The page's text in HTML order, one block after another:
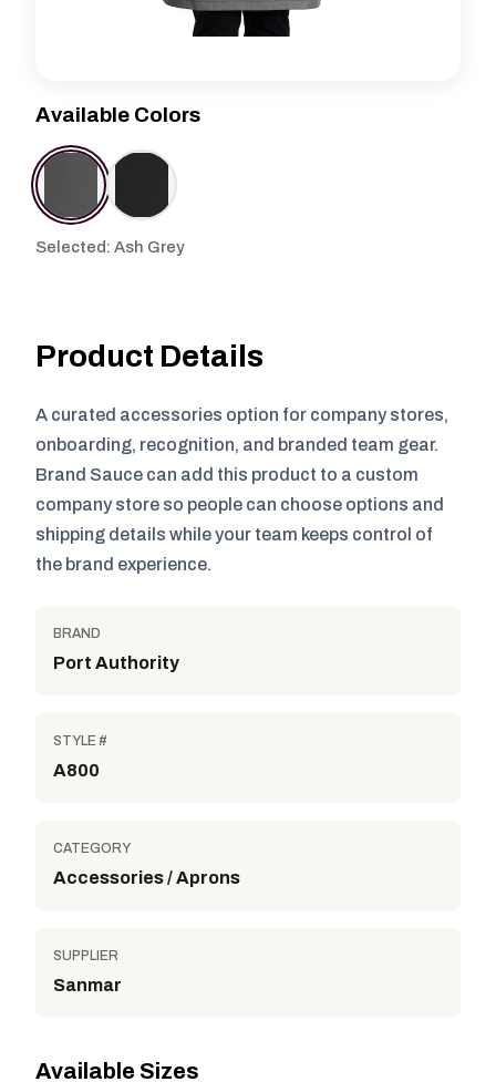
Available Colors
Selected: Ash Grey
Product Details
A curated accessories option for company stores,
onboarding, recognition, and branded team gear.
Brand Sauce can add this product to a custom
company store so people can choose options and
shipping details while your team keeps control of
the brand experience.
BRAND
Port Authority
STYLE #
A800
CATEGORY
Accessories / Aprons
SUPPLIER
Sanmar
Available Sizes